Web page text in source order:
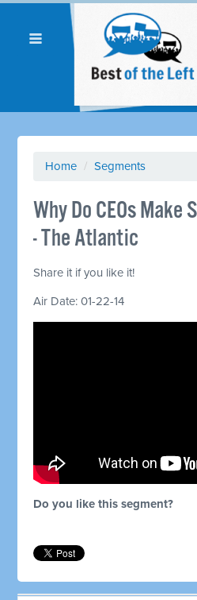
Home / Segments
Why Do CEOs Make
- The Atlantic
Share it if you like it!
Air Date: 01-22-14
Do you like this segment?